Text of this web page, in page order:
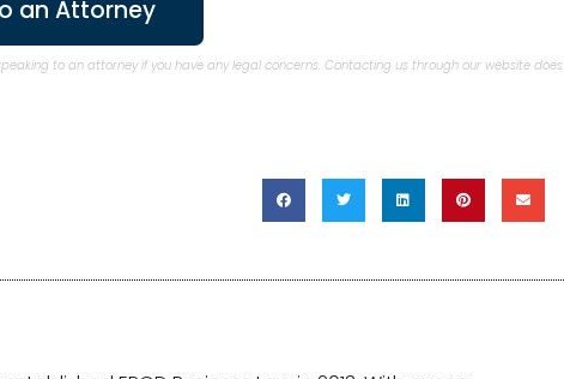
an Attorney
to an attorney if you have any legal concerns. Contacting us through our website does